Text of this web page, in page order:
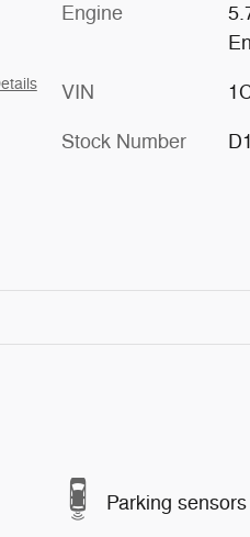
Engine
VIN
Stock Number
Parking sensors